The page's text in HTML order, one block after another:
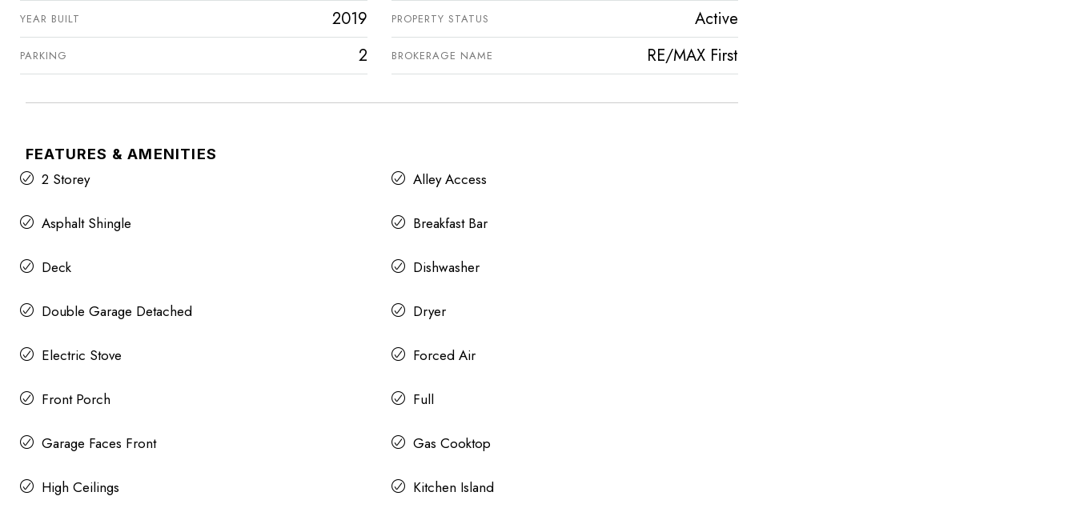
YEAR BUILT 2019 PROPERTY STATUS Active
PARKING 2 BROKERAGE NAME RE/MAX First
FEATURES & AMENITIES
2 Storey Alley Access
Asphalt Shingle Breakfast Bar
Deck Dishwasher
Double Garage Detached Dryer
Electric Stove Forced Air
Front Porch Full
Garage Faces Front Gas Cooktop
High Ceilings Kitchen Island